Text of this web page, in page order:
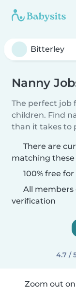
Nanny
The perfect job
children. Find
than it takes to
There are
matching these
100% free
All
verification
4.7 /
Zoom out